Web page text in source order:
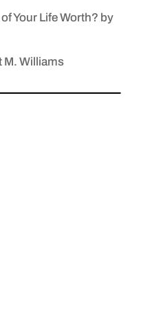
Your Life Worth? by
M. Williams